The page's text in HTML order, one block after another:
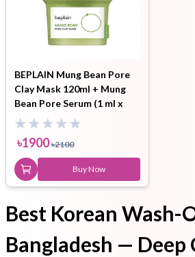
BEPLAIN Mung Bean Pore
Clay Mask 120ml + Mung
Bean Pore Serum (1 ml x
3ea) Set
৳1900 ৳2100
Buy Now
Best Korean Wash-
Bangladesh — Deep